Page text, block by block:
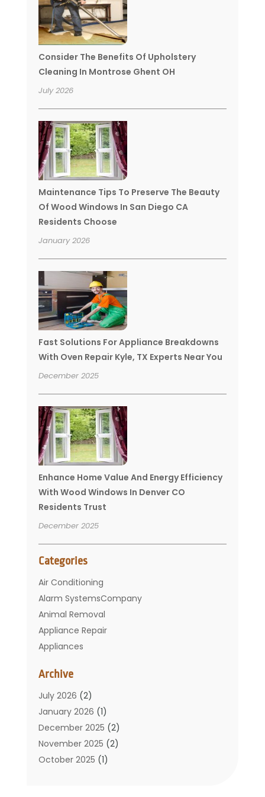
Consider The Benefits Of Upholstery
Cleaning In Montrose Ghent OH
July 2026
Maintenance Tips To Preserve The Beauty
Of Wood Windows In San Diego CA
Residents Choose
January 2026
Fast Solutions For Appliance Breakdowns
With Oven Repair Kyle, TX Experts Near You
December 2025
Enhance Home Value And Energy Efficiency
With Wood Windows In Denver CO
Residents Trust
December 2025
Categories
Air Conditioning
Alarm SystemsCompany
Animal Removal
Appliance Repair
Appliances
Bathroom
Carpet Cleaning
Chimney
Cleaning Service
Cleaning Tips And Tools
Construction And Maintenance
Archive
July 2026 (2)
January 2026 (1)
December 2025 (2)
November 2025 (2)
October 2025 (1)